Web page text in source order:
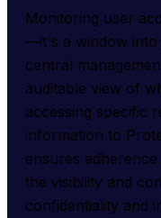
Monitoring user
—it's a window
central
auditable view of
accessing specific
information to
ensures
the visibility and
confidentiality and